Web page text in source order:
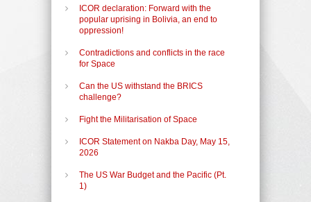
ICOR declaration: Forward with the
popular uprising in Bolivia, an end to
oppression!
Contradictions and conflicts in the race
for Space
Can the US withstand the BRICS
challenge?
Fight the Militarisation of Space
ICOR Statement on Nakba Day, May 15,
2026
The US War Budget and the Pacific (Pt.
1)